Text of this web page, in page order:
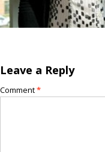
Leave a Reply
Comment*